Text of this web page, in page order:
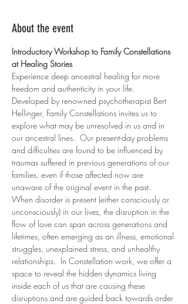
About the event
Introductory Workshop to Family Constellations
at Healing Stories
Experience deep ancestral healing for more
freedom and authenticity in your life.
Developed by renowned psychotherapist Bert
Hellinger, Family Constellations invites us to
explore what may be unresolved in us and in
our ancestral lines.  Our present-day problems
and difficulties are found to be influenced by
traumas suffered in previous generations of our
families, even if those affected now are
unaware of the original event in the past.
When disorder is present (either consciously or
unconsciously) in our lives, the disruption in the
flow of love can span across generations and
lifetimes, often emerging as an illness, emotional
struggles, unexplained stress, and unhealthy
relationships.  In Constellation work, we offer a
space to reveal the hidden dynamics living
inside each of us that are causing these
disruptions and are guided back towards order